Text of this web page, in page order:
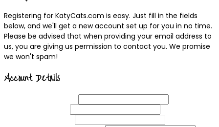
Registering for KatyCats.com is easy. Just fill in the fields
below, and we'll get a new account set up for you in no time.
Please be advised that when providing your email address to
us, you are giving us permission to contact you. We promise
we won't spam!
Account Details